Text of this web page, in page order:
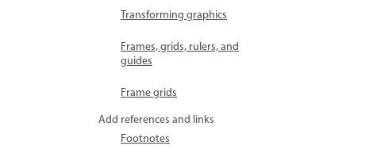
Transforming graphics
Frames, grids, rulers, and
guides
Frame grids
Add references and links
Footnotes